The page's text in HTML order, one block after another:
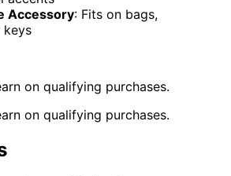
Accessory: Fits on bags,
keys
on qualifying purchases.
on qualifying purchases.